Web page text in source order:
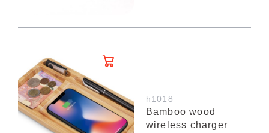
h1018
Bamboo wood
wireless charger